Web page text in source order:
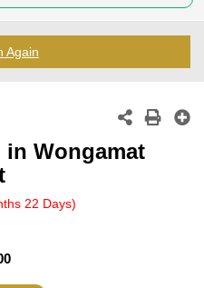
Again
in Wongamat
22 Days)